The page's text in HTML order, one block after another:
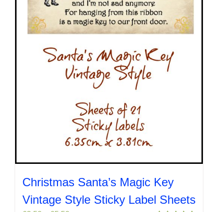
chosen
on
the
page
Christmas Santa’s Magic Key
Vintage Style Sticky Label Sheets